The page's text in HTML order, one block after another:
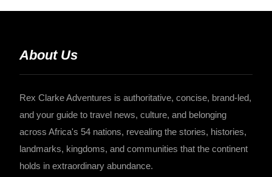
About Us
Rex Clarke Adventures is authoritative, concise, brand-led,
and your guide to travel news, culture, and belonging
across Africa's 54 nations, revealing the stories, histories,
landmarks, kingdoms, and communities that the continent
holds in extraordinary abundance.